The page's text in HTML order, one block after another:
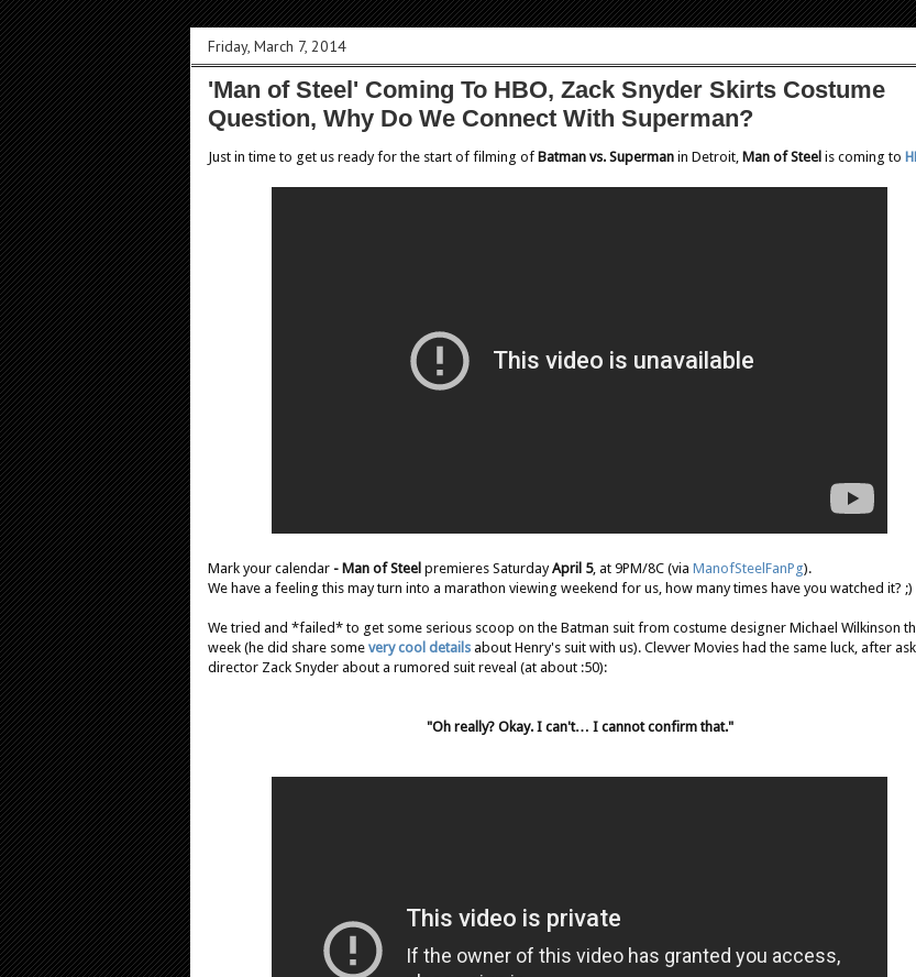
Friday, March 7, 2014
'Man of Steel' Coming To HBO, Zack Snyder Skirts Costume
Question, Why Do We Connect With Superman?
Just in time to get us ready for the start of filming of Batman vs. Superman in Detroit, Man of Steel is coming to
Mark your calendar - Man of Steel premieres SaturdayApril 5, at 9PM/8C (via ManofSteelFanPg).
We have a feeling this may turn into a marathon viewing weekend for us, how many times have you watched it? ;)
We tried and *failed* to get some serious scoop on the Batman suit from costume designer Michael Wilkinson
week (he did share some very cool details about Henry's suit with us). Clevver Movies had the same luck, after
director Zack Snyder about a rumored suit reveal (at about :50):
"Oh really? Okay. I can't… I cannot confirm that."